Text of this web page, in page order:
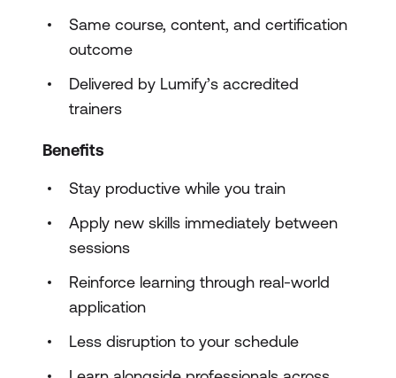
Same course, content, and certification
outcome
Delivered by Lumify’s accredited
trainers
Benefits
Stay productive while you train
Apply new skills immediately between
sessions
Reinforce learning through real-world
application
Less disruption to your schedule